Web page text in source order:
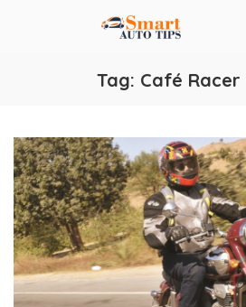
Tag: Café Racer